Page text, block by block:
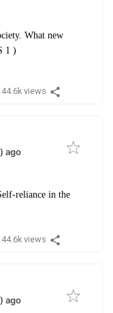
What new
1 )
44.6k views
ago
reliance in the
44.6k views
ago